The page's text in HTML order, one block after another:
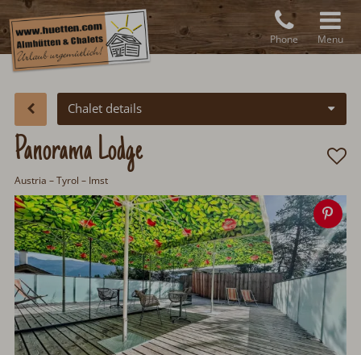
Phone Menu
Chalet details
Panorama Lodge
Austria –Tyrol – Imst